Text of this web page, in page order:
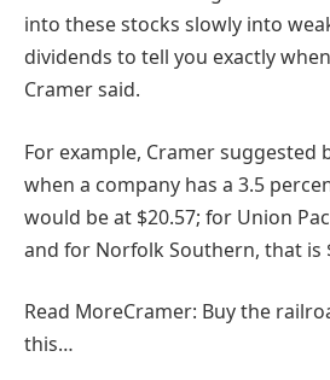
into these stocks slowly into
dividends to tell you exactly
Cramer said.
For example, Cramer suggested
when a company has a 3.5
would be at $20.57; for Union
and for Norfolk Southern, that is
Read MoreCramer: Buy the
this…